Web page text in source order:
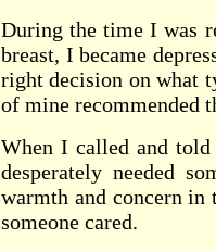
During the time I was
breast, I became
right decision on what
of mine recommended
When I called and
desperately needed
warmth and concern
someone cared.